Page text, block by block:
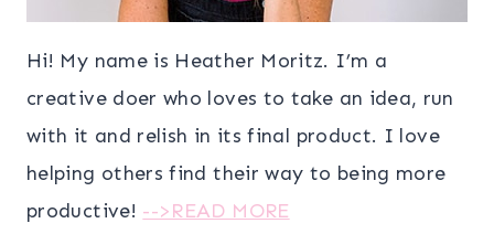
Hi! My name is Heather Moritz. I’m a
creative doer who loves to take an idea, run
with it and relish in its final product. I love
helping others find their way to being more
productive! -->READ MORE